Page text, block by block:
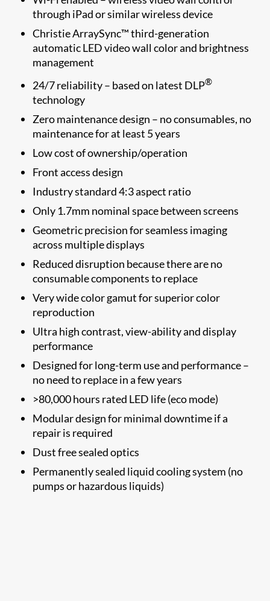
through iPad or similar wireless device
Christie ArraySync™ third-generation
automatic LED video wall color and brightness
management
24/7 reliability – based on latest DLP®
technology
Zero maintenance design – no consumables, no
maintenance for at least 5 years
Low cost of ownership/operation
Front access design
Industry standard 4:3 aspect ratio
Only 1.7mm nominal space between screens
Geometric precision for seamless imaging
across multiple displays
Reduced disruption because there are no
consumable components to replace
Very wide color gamut for superior color
reproduction
Ultra high contrast, view-ability and display
performance
Designed for long-term use and performance –
no need to replace in a few years
>80,000 hours rated LED life (eco mode)
Modular design for minimal downtime if a
repair is required
Dust free sealed optics
Permanently sealed liquid cooling system (no
pumps or hazardous liquids)